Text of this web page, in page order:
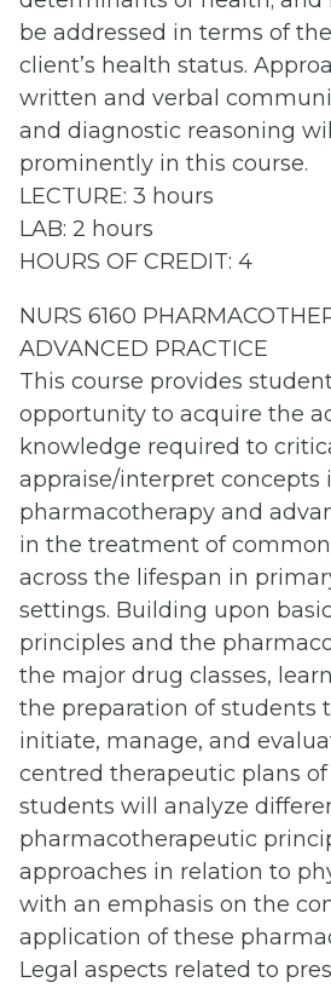
be addressed in terms of
client’s health status.
written and verbal
and diagnostic reasoning
prominently in this course.
LECTURE: 3 hours
LAB: 2 hours
HOURS OF CREDIT: 4
NURS 6160
ADVANCED PRACTICE
This course provides
opportunity to acquire the
knowledge required to
appraise/interpret concepts
pharmacotherapy and
in the treatment of
across the lifespan in
settings. Building upon
principles and the
the major drug classes,
the preparation of students
initiate, manage, and
centred therapeutic plans
students will analyze
pharmacotherapeutic
approaches in relation to
with an emphasis on the
application of these
Legal aspects related to